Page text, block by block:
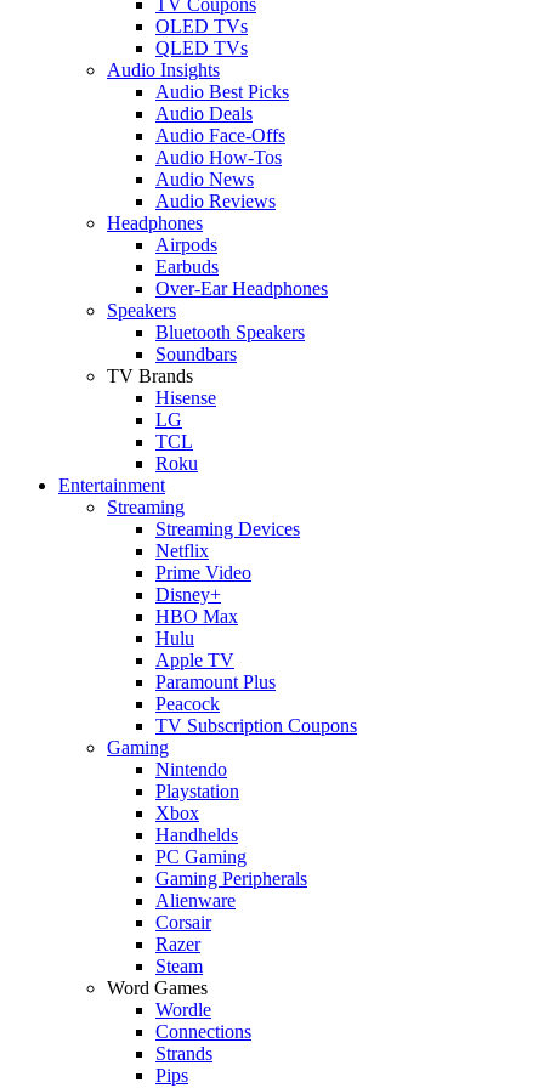
OLED TVs
QLED TVs
Audio Insights
Audio Best Picks
Audio Deals
Audio Face-Offs
Audio How-Tos
Audio News
Audio Reviews
Headphones
Airpods
Earbuds
Over-Ear Headphones
Speakers
Bluetooth Speakers
Soundbars
TV Brands
Hisense
LG
TCL
Roku
Entertainment
Streaming
Streaming Devices
Netflix
Prime Video
Disney+
HBO Max
Hulu
Apple TV
Paramount Plus
Peacock
TV Subscription Coupons
Gaming
Nintendo
Playstation
Xbox
Handhelds
PC Gaming
Gaming Peripherals
Alienware
Corsair
Razer
Steam
Word Games
Wordle
Connections
Strands
Pips